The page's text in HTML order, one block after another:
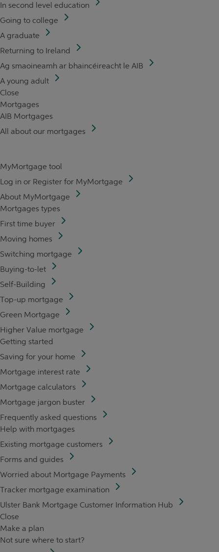
In second level education
Going to college
A graduate
Returning to Ireland
Ag smaoineamh ar bhaincéireacht le AIB
A young adult
Close
Mortgages
AIB Mortgages
All about our mortgages
MyMortgage tool
Log in or Register for MyMortgage
About MyMortgage
Mortgages types
First time buyer
Moving homes
Switching mortgage
Buying-to-let
Self-Building
Top-up mortgage
Green Mortgage
Higher Value mortgage
Getting started
Saving for your home
Mortgage interest rate
Mortgage calculators
Mortgage jargon buster
Frequently asked questions
Help with mortgages
Existing mortgage customers
Forms and guides
Worried about Mortgage Payments
Tracker mortgage examination
Ulster Bank Mortgage Customer Information Hub
Close
Make a plan
Not sure where to start?